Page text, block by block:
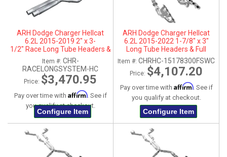
ARH Dodge Charger Hellcat
6.2L 2015-2019 2" x 3-
1/2" Race Long Tube Headers &
Race X-Pipe
Item #: CHR-
RACELONGSYSTEM-HC
Price: $3,470.95
Pay over time with Affirm. See if
you qualify at checkout.
Configure Item
ARH Dodge Charger Hellcat
6.2L 2015-2022 1-7/8" x 3"
Long Tube Headers & Full
Catted X-Pipe With Dual
Stainless Steel Tips
Item #: CHRHC-15178300FSWC
Price: $4,107.20
Pay over time with Affirm. See if
you qualify at checkout.
Configure Item